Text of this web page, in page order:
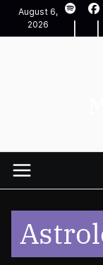
content
August 6,
2026